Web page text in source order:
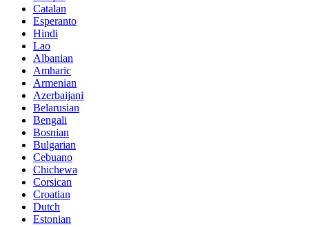
Catalan
Esperanto
Hindi
Lao
Albanian
Amharic
Armenian
Azerbaijani
Belarusian
Bengali
Bosnian
Bulgarian
Cebuano
Chichewa
Corsican
Croatian
Dutch
Estonian